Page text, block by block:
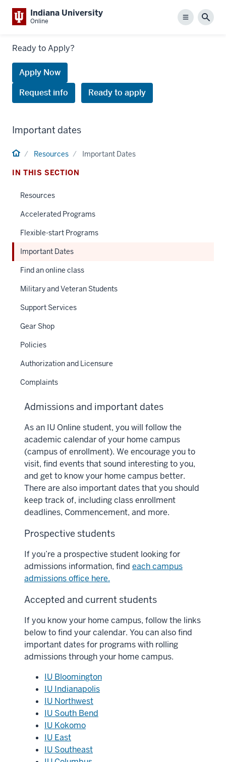
Indiana University
Online Menu
Links
request
information
Ready to Apply?
Apply Now
Request info
Ready to apply
Important dates
HomeResources Important Dates
IN THIS SECTION
Resources
Accelerated Programs
Flexible-start Programs
Important Dates
Find an online class
Military and Veteran Students
Support Services
Gear Shop
Policies
Authorization and Licensure
Complaints
Admissions and important dates
As an IU Online student, you will follow the
academic calendar of your home campus
(campus of enrollment). We encourage you to
visit, find events that sound interesting to you,
and get to know your home campus better.
There are also important dates that you should
keep track of, including class enrollment
deadlines, Commencement, and more.
Prospective students
If you’re a prospective student looking for
admissions information, find each campus
admissions office here.
Accepted and current students
If you know your home campus, follow the links
below to find your calendar. You can also find
important dates for programs with rolling
admissions through your home campus.
IU Bloomington
IU Indianapolis
IU Northwest
IU South Bend
IU Kokomo
IU East
IU Southeast